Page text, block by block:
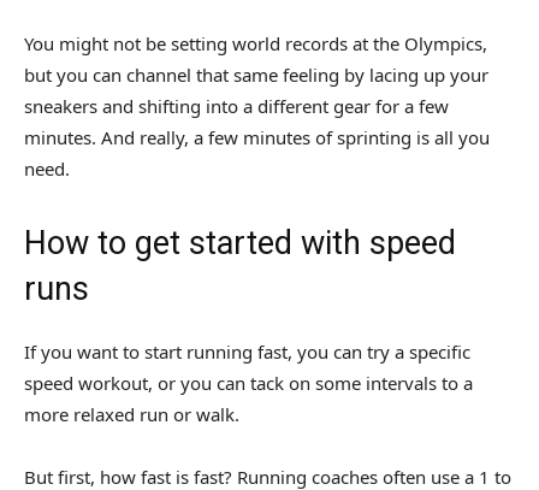
You might not be setting world records at the Olympics,
but you can channel that same feeling by lacing up your
sneakers and shifting into a different gear for a few
minutes. And really, a few minutes of sprinting is all you
need.
How to get started with speed
runs
If you want to start running fast, you can try a specific
speed workout, or you can tack on some intervals to a
more relaxed run or walk.
But first, how fast is fast? Running coaches often use a 1 to